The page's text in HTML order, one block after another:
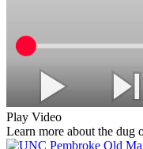
Play Video
Learn more about the dug